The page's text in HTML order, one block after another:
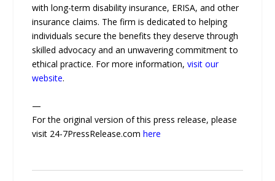
with long-term disability insurance, ERISA, and other
insurance claims. The firm is dedicated to helping
individuals secure the benefits they deserve through
skilled advocacy and an unwavering commitment to
ethical practice. For more information,visit our
website.
—
For the original version of this press release, please
visit 24-7PressRelease.comhere